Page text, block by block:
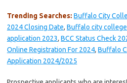
Trending Searches: Buffalo City
2024 Closing Date, Buffalo city
application 2023, BCC Status Check
Online Registration For 2024, Buffalo
Application 2024/2025